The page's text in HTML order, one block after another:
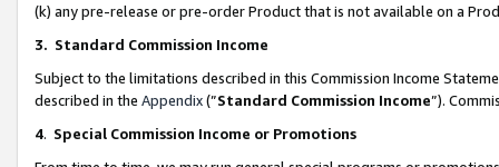
(k) any pre-release or pre-order Product that is not available on a
3. Standard Commission Income
Subject to the limitations described in this Commission Income
described in the Appendix(”Standard Commission Income”).
4. Special Commission Income or Promotions